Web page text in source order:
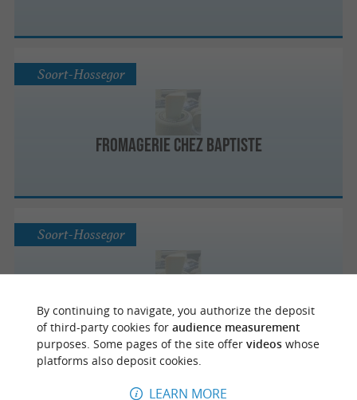
Fromagerie Chez Baptiste
Soort-Hossegor
Fromagerie Chez Baptiste
Soort-Hossegor
By continuing to navigate, you authorize the deposit
of third-party cookies for audience measurement
purposes. Some pages of the site offer videoswhose
platforms also deposit cookies.
LEARN MORE